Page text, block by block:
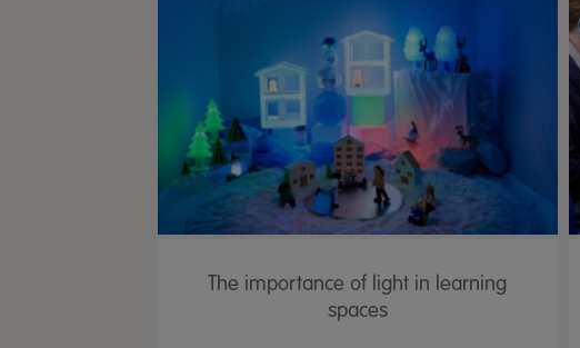
The importance of light in learning
spaces